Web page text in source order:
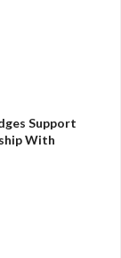
Support
With